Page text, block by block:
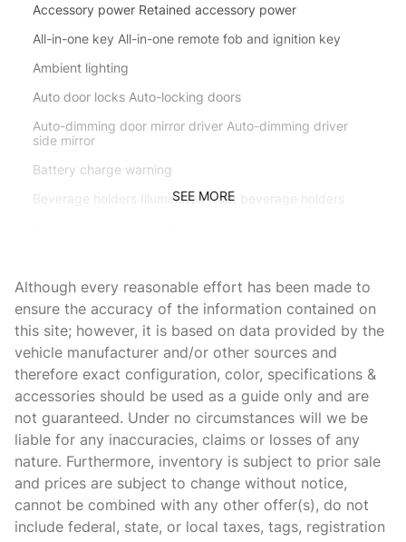
Accessory power Retained accessory power
All-in-one key All-in-one remote fob and ignition key
Ambient lighting
Auto door locks Auto-locking doors
Auto-dimming door mirror driver Auto-dimming driver
side mirror
Battery charge warning
Beverage holders Illuminated front beverage holders
Capless fuel filler
Cargo access Power cargo area access release
Cargo floor type Carpet cargo area floor
Cargo light Cargo area light
Clock In-radio display clock
Compass
Cruise control Cruise control with steering wheel mounted
controls
Day/Night rearview mirror
Door ajar warning Rear cargo area ajar warning
SEE MORE
Although every reasonable effort has been made to
ensure the accuracy of the information contained on
this site; however, it is based on data provided by the
vehicle manufacturer and/or other sources and
therefore exact configuration, color, specifications &
accessories should be used as a guide only and are
not guaranteed. Under no circumstances will we be
liable for any inaccuracies, claims or losses of any
nature. Furthermore, inventory is subject to prior sale
and prices are subject to change without notice,
cannot be combined with any other offer(s), do not
include federal, state, or local taxes, tags, registration